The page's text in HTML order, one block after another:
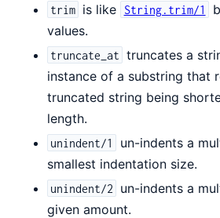
trim is like String.trim/1
values.
truncate_at truncates a
instance of a substring that
truncated string being
length.
unindent/1
un-indents a
smallest indentation size.
unindent/2
un-indents a
given amount.